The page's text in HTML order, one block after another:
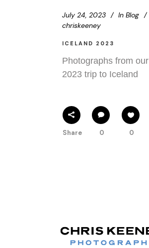
July 24, 2023 In Blog
chriskeeney
ICELAND 2023
Photographs from our
2023 trip to Iceland
Share 0 0